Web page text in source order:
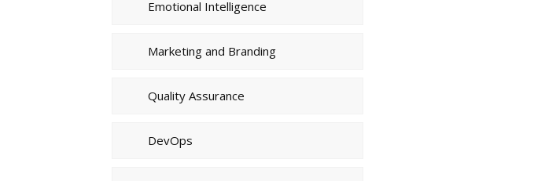
Emotional Intelligence
Marketing and Branding
Quality Assurance
DevOps